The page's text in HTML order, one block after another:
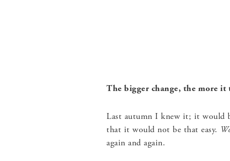
The bigger change, the more it
Last autumn I knew it; it would
that it would not be that easy.
again and again.